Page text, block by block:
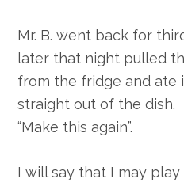
Mr. B. went back for
later that night pulled
from the fridge and ate
straight out of the dish.
“Make this again”.
I will say that I may